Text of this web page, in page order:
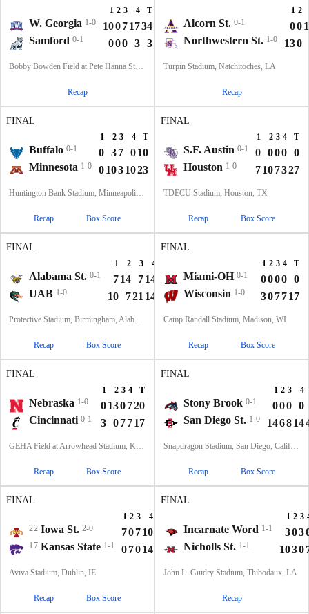
1 2 3 4 T
W. Georgia 1-0 10071734
Samford 0-1 000 3 3
Bobby Bowden Field at Pete Hanna Stadium, Homewood, AL
Recap
1 2
Alcorn St. 0-1 00
Northwestern St. 1-0 130
Turpin Stadium, Natchitoches, LA
Recap
FINAL
1 2 3 4 T
Buffalo 0-1 0 37 010
Minnesota 1-0 01031023
Huntington Bank Stadium, Minneapolis, MN
Recap Box Score
FINAL
1 2 3 4 T
S.F. Austin 0-1 0 000 0
Houston 1-0 7107327
TDECU Stadium, Houston, TX
Recap Box Score
FINAL
1 2 3 4
Alabama St. 0-1 714 714
42
UAB 1-0 10 721 14 52
Protective Stadium, Birmingham, Alabama
Recap Box Score
FINAL
1 2 3 4 T
Miami-OH 0-1 0000 0
Wisconsin 1-0 307717
Camp Randall Stadium, Madison, WI
Recap Box Score
FINAL
1 2 3 4 T
Nebraska 1-0 0130720
Cincinnati 0-1 3 07717
GEHA Field at Arrowhead Stadium, Kansas City, MO
Recap Box Score
FINAL
1 2 3 4
Stony Brook 0-1 000 0
San Diego St. 1-0 146814
Snapdragon Stadium, San Diego, California
Recap Box Score
FINAL
1 2 3 4
22 Iowa St. 2-0 70710 24
17 Kansas State 1-1 07014 21
Aviva Stadium, Dublin, IE
Recap Box Score
FINAL
1 2 3
Incarnate Word 1-1 303
Nicholls St. 1-1 1030
John L. Guidry Stadium, Thibodaux, LA
Recap